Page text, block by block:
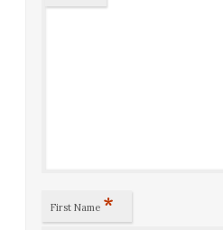
First Name *